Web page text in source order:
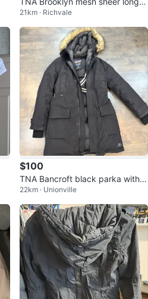
eeve small & medium
21km · Richvale
$100
TNA Bancroft black parka with f
ur hood - Medium
22km · Unionville